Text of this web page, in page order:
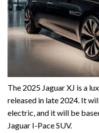
The 2025 Jaguar XJ is a
released in late 2024. It
electric, and it will be
Jaguar I-Pace SUV.